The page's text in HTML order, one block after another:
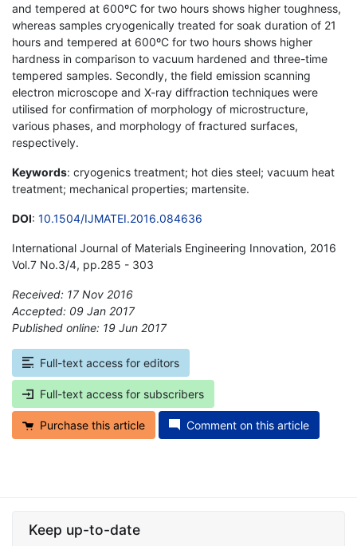
and tempered at 600ºC for two hours shows higher toughness,
whereas samples cryogenically treated for soak duration of 21
hours and tempered at 600ºC for two hours shows higher
hardness in comparison to vacuum hardened and three-time
tempered samples. Secondly, the field emission scanning
electron microscope and X-ray diffraction techniques were
utilised for confirmation of morphology of microstructure,
various phases, and morphology of fractured surfaces,
respectively.
Keywords: cryogenics treatment; hot dies steel; vacuum heat
treatment; mechanical properties; martensite.
DOI: 10.1504/IJMATEI.2016.084636
International Journal of Materials Engineering Innovation, 2016
Vol.7 No.3/4, pp.285 - 303
Received: 17 Nov 2016
Accepted: 09 Jan 2017
Published online: 19 Jun 2017
Full-text access for editors
Full-text access for subscribers
Purchase this article Comment on this article
Keep up-to-date